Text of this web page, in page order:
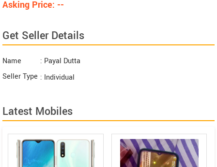
Asking Price: --
Get Seller Details
Name
: Payal Dutta
Seller Type : Individual
Latest Mobiles